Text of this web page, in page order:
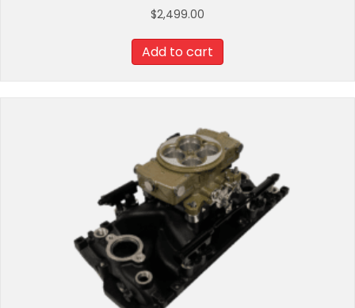
$2,499.00
Add to cart